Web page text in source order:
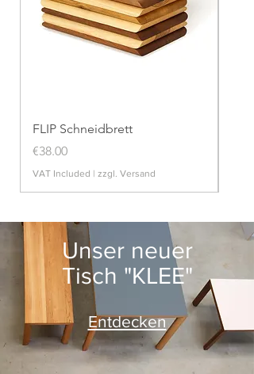
FLIP Schneidbrett
Price
€38.00
VAT Included | zzgl. Versand
Unser neuer
Tisch "KLEE"
Entdecken